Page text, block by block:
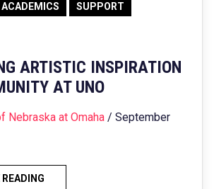
ACADEMICS SUPPORT
ARTISTIC INSPIRATION
AT UNO
Nebraska at Omaha / September